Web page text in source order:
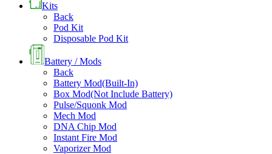
Kits
Back
Pod Kit
Disposable Pod Kit
Battery / Mods
Back
Battery Mod(Built-In)
Box Mod(Not Include Battery)
Pulse/Squonk Mod
Mech Mod
DNA Chip Mod
Instant Fire Mod
Vaporizer Mod